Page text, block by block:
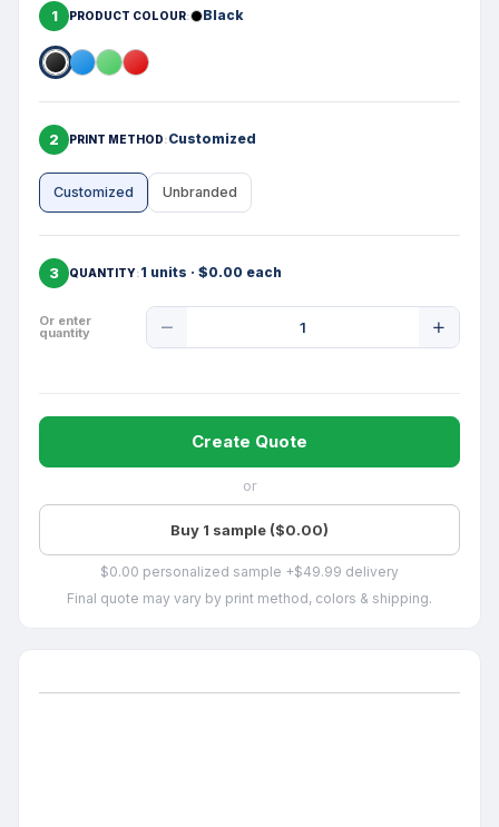
1 PRODUCT COLOUR Black
2 PRINT METHOD Customized
Customized Unbranded
3 QUANTITY 1 units · $0.00 each
Or enter
quantity
Quantity
Create Quote
or
Buy 1 sample ($0.00)
$0.00 personalized sample +$49.99 delivery
Final quote may vary by print method, colors & shipping.